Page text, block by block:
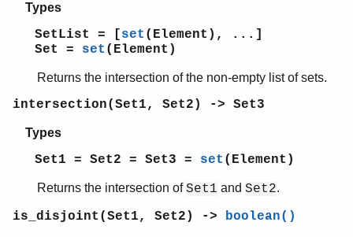
subtract/2
to_list/1
union/1
union/2
shell_default
slave
sofs
supervisor
supervisor_bridge
Types
SetList = [set (Element), ...]
Set = set (Element)
Returns the intersection of the non-empty list of sets.
intersection(Set1, Set2) -> Set3
Types
Set1 = Set2 = Set3 = set (Element)
Returns the intersection ofSet1 and Set2.
is_disjoint(Set1, Set2) -> boolean()